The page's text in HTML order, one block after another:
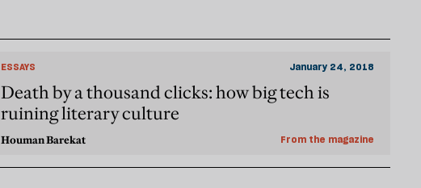
ESSAYS January 24, 2018
Death by a thousand clicks: how big tech is
ruining literary culture
Houman Barekat From the magazine